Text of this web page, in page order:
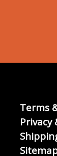
Terms
Privacy